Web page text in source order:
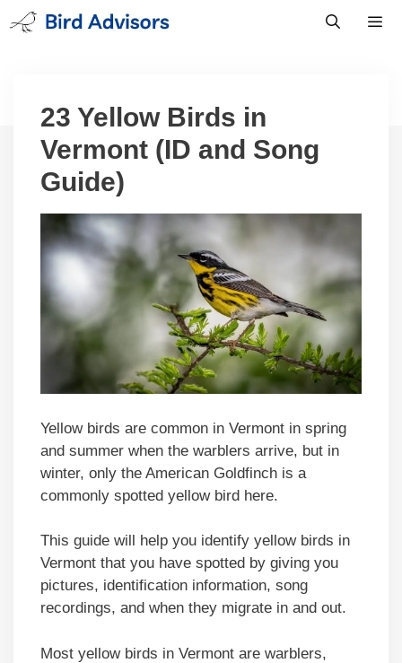
Skip
to
23 Yellow Birds in
Vermont (ID and Song
Guide)
Yellow birds are common in Vermont in spring
and summer when the warblers arrive, but in
winter, only the American Goldfinch is a
commonly spotted yellow bird here.
This guide will help you identify yellow birds in
Vermont that you have spotted by giving you
pictures, identification information, song
recordings, and when they migrate in and out.
Most yellow birds in Vermont are warblers,